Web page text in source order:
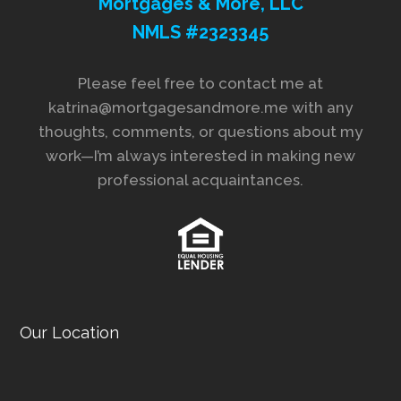
NMLS #2323345
Please feel free to contact me at
katrina@mortgagesandmore.me with any
thoughts, comments, or questions about my
work—I’m always interested in making new
professional acquaintances.
Our Location